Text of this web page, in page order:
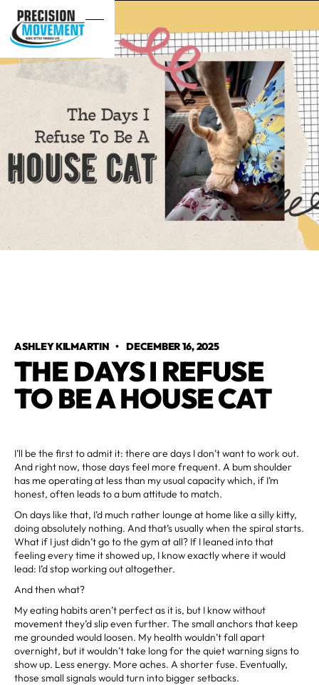
ASHLEY KILMARTIN •DECEMBER 16, 2025
THE DAYS I REFUSE
TO BE A HOUSE CAT
I’ll be the first to admit it: there are days I don’t want to work out.
And right now, those days feel more frequent. A bum shoulder
has me operating at less than my usual capacity which, if I’m
honest, often leads to a bum attitude to match.
On days like that, I’d much rather lounge at home like a silly kitty,
doing absolutely nothing. And that’s usually when the spiral starts.
What if I just didn’t go to the gym at all? If I leaned into that
feeling every time it showed up, I know exactly where it would
lead: I’d stop working out altogether.
And then what?
My eating habits aren’t perfect as it is, but I know without
movement they’d slip even further. The small anchors that keep
me grounded would loosen. My health wouldn’t fall apart
overnight, but it wouldn’t take long for the quiet warning signs to
show up. Less energy. More aches. A shorter fuse. Eventually,
those small signals would turn into bigger setbacks.